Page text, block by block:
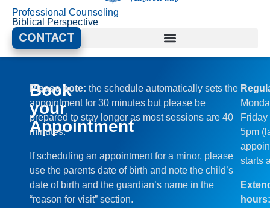
Professional Counseling
Biblical Perspective
CONTACT
Book
your
Appointment
Please note: the schedule automatically sets the
appointment for 30 minutes but please be
prepared to stay longer as most sessions are 40
minutes.
If scheduling an appointment for a minor, please
use the parents date of birth and note the child’s
date of birth and the guardian’s name in the
“reason for visit” section.
Friday
5pm
starts